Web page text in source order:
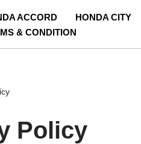
ACCORD HONDA CITY
& CONDITION
Policy